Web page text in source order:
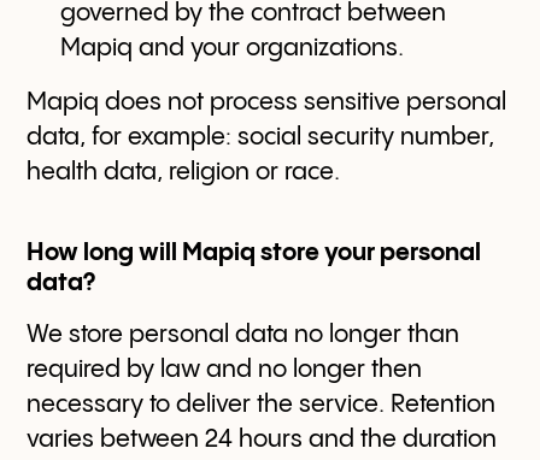
governed by the contract between
Mapiq and your organizations.
Mapiq does not process sensitive personal
data, for example: social security number,
health data, religion or race.
How long will Mapiq store your personal
data?
We store personal data no longer than
required by law and no longer then
necessary to deliver the service. Retention
varies between 24 hours and the duration